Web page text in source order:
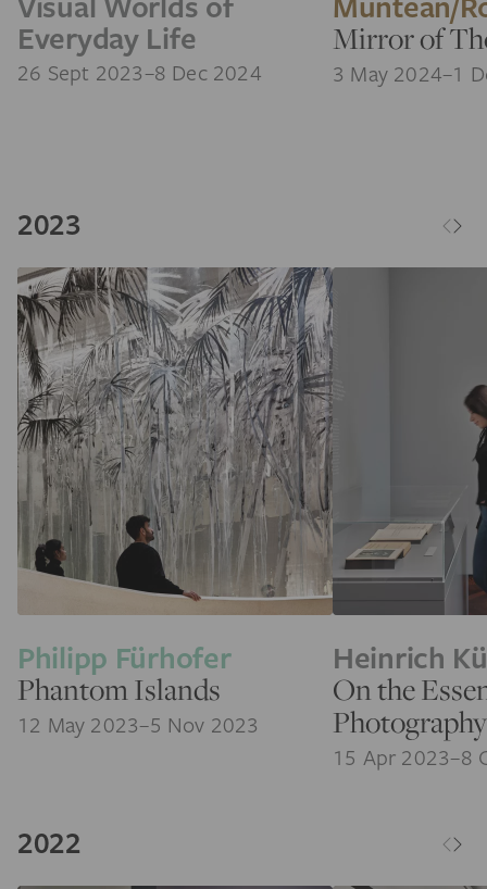
Everyday Life
26 Sept 2023–8 Dec 2024
Mirror of
3 May 2024–1
2023
Philipp Fürhofer
Phantom Islands
12 May 2023–5 Nov 2023
Heinrich
On the
Photography
15 Apr 2023–8
2022